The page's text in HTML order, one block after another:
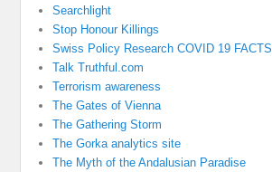
Searchlight
Stop Honour Killings
Swiss Policy Research COVID 19 FACTS
Talk Truthful.com
Terrorism awareness
The Gates of Vienna
The Gathering Storm
The Gorka analytics site
The Myth of the Andalusian Paradise